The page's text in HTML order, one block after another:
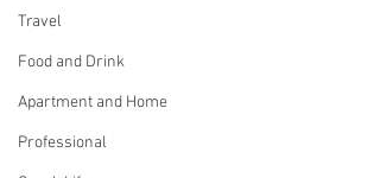
Travel
Food and Drink
Apartment and Home
Professional